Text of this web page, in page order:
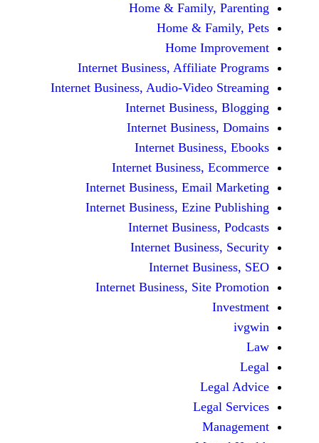
Home &
Home &
Home
Internet Business,
Internet Business, Audio-
Internet
Internet
Internet
Internet Business,
Internet Business,
Internet Business,
Internet
Internet
Internet
Internet Business,